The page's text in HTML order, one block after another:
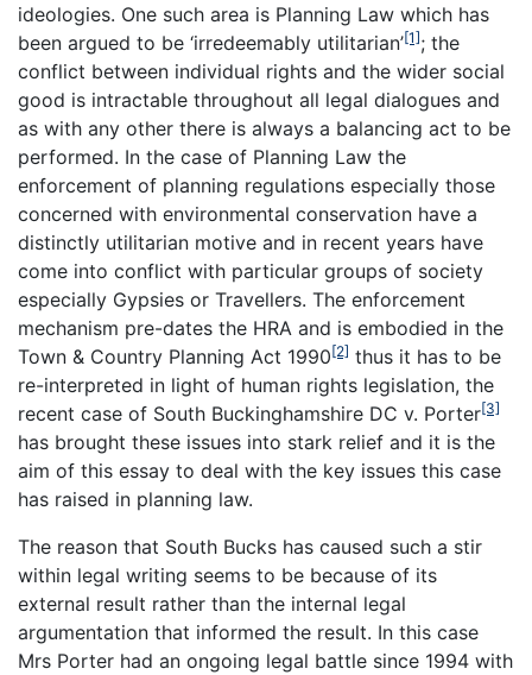
ideologies. One such area is Planning Law which has
been argued to be ‘irredeemably utilitarian’[1]; the
conflict between individual rights and the wider social
good is intractable throughout all legal dialogues and
as with any other there is always a balancing act to be
performed. In the case of Planning Law the
enforcement of planning regulations especially those
concerned with environmental conservation have a
distinctly utilitarian motive and in recent years have
come into conflict with particular groups of society
especially Gypsies or Travellers. The enforcement
mechanism pre-dates the HRA and is embodied in the
Town & Country Planning Act 1990[2] thus it has to be
re-interpreted in light of human rights legislation, the
recent case of South Buckinghamshire DC v. Porter[3]
has brought these issues into stark relief and it is the
aim of this essay to deal with the key issues this case
has raised in planning law.
The reason that South Bucks has caused such a stir
within legal writing seems to be because of its
external result rather than the internal legal
argumentation that informed the result. In this case
Mrs Porter had an ongoing legal battle since 1994 with